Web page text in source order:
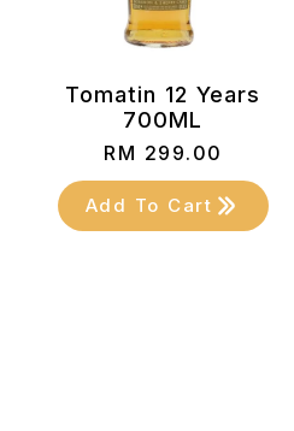
Tomatin 12 Years
700ML
RM 299.00
Add To Cart